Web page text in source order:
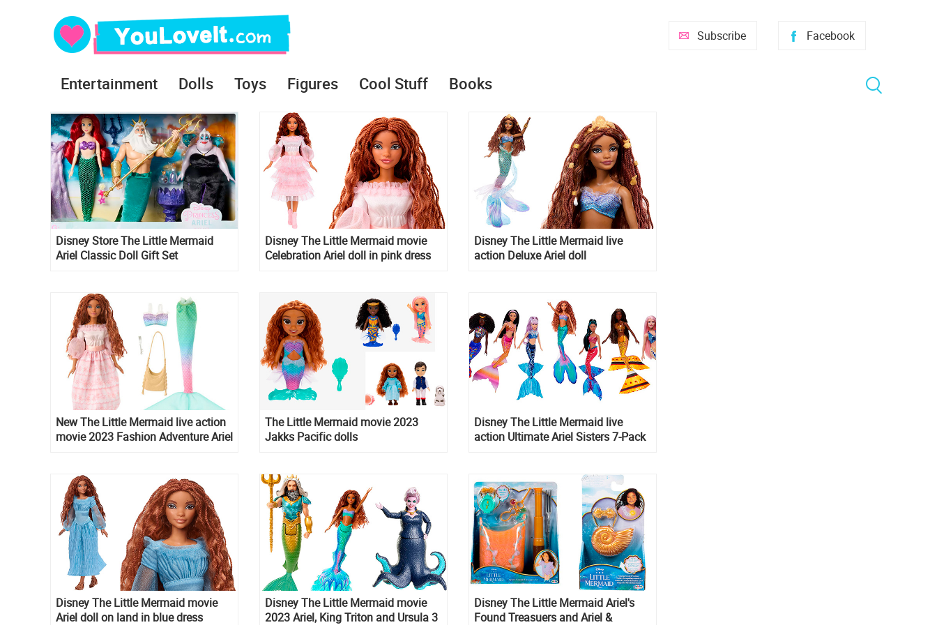
Facebook
Subscribe
Entertainment Dolls Toys Figures Cool Stuff Books
Disney Store The Little Mermaid
Ariel Classic Doll Gift Set
Disney The Little Mermaid movie
Celebration Ariel doll in pink dress
Disney The Little Mermaid live
action Deluxe Ariel doll
New The Little Mermaid live action
movie 2023 Fashion Adventure Ariel
The Little Mermaid movie 2023
Jakks Pacific dolls
Disney The Little Mermaid live
action Ultimate Ariel Sisters 7-Pack
Disney The Little Mermaid movie
Ariel doll on land in blue dress
Disney The Little Mermaid movie
2023 Ariel, King Triton and Ursula 3
Disney The Little Mermaid Ariel's
Found Treasuers and Ariel &